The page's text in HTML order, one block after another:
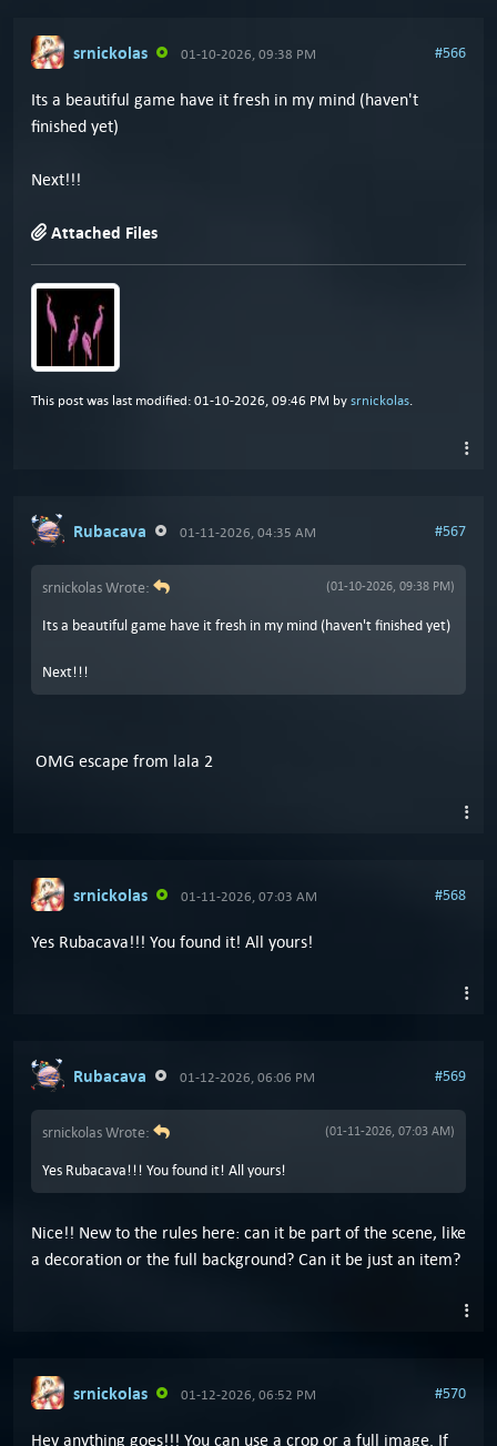
srnickolas 01-10-2026, 09:38 PM #566
Its a beautiful game have it fresh in my mind (haven't
finished yet)
Next!!!
Attached Files
This post was last modified: 01-10-2026, 09:46 PM by srnickolas.
Rubacava 01-11-2026, 04:35 AM #567
(01-10-2026, 09:38 PM)
srnickolas Wrote:
Its a beautiful game have it fresh in my mind (haven't finished yet)
Next!!!
OMG escape from lala 2
srnickolas 01-11-2026, 07:03 AM #568
Yes Rubacava!!! You found it! All yours!
Rubacava 01-12-2026, 06:06 PM #569
(01-11-2026, 07:03 AM)
srnickolas Wrote:
Yes Rubacava!!! You found it! All yours!
Nice!! New to the rules here: can it be part of the scene, like
a decoration or the full background? Can it be just an item?
srnickolas 01-12-2026, 06:52 PM #570
Hey anything goes!!! You can use a crop or a full image. If